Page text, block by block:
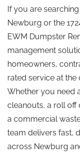
If you are
Newburg or the
EWM Dumpster
management
homeowners,
rated service at the
Whether you need
cleanouts, a roll off
a commercial
team delivers fast,
across Newburg